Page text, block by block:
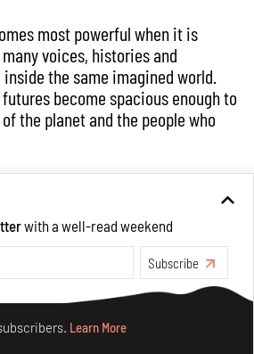
most powerful when it is
voices, histories and
the same imagined world.
become spacious enough to
the planet and the people who
you say your practice
into an exhibition
of display/ exhibition
on it?
with a well-read weekend
Subscribe
Learn More
Learn More